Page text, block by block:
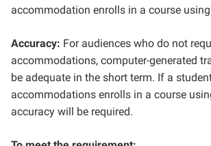
accommodation enrolls in a course
Accuracy: For audiences who do not
accommodations, computer-generated
be adequate in the short term. If a
accommodations enrolls in a course
accuracy will be required.